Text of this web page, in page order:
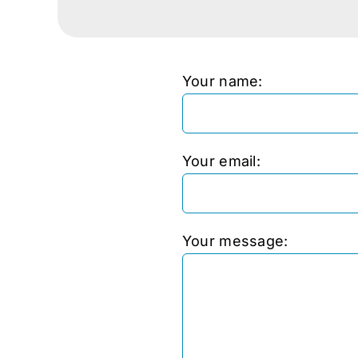
Your name:
Your email:
Your message: